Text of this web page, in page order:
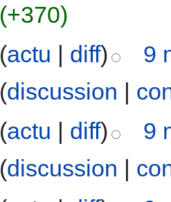
(+370)
(actu | diff)
9
(discussion |
(actu diff)
9
(discussion